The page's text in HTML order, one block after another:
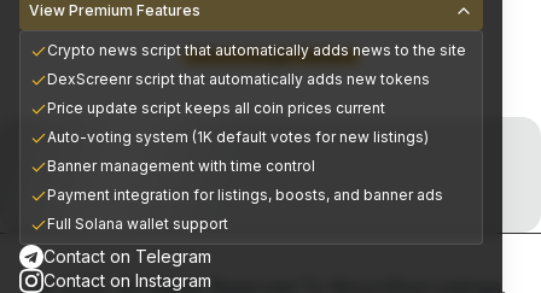
View Premium Features
Crypto news script that automatically adds news to the site
DexScreenr script that automatically adds new tokens
Price update script keeps all coin prices current
Auto-voting system (1K default votes for new listings)
Banner management with time control
Payment integration for listings, boosts, and banner ads
Full Solana wallet support
Contact on Telegram
Contact on Instagram
Join the Telegram Now!
Premium alpha signals delivered daily
CEX Exchange Partners
© 2025, All Rights Reserved To MoonShot Listings.